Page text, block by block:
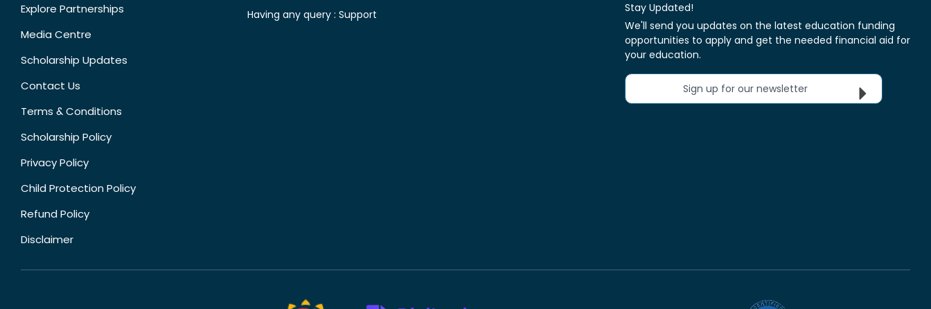
Explore Partnerships
Media Centre
Scholarship Updates
Contact Us
Terms & Conditions
Scholarship Policy
Privacy Policy
Child Protection Policy
Refund Policy
Disclaimer
Having any query : Support
Stay Updated!
We'll send you updates on the latest education funding
opportunities to apply and get the needed financial aid for
your education.
Sign up for our newsletter